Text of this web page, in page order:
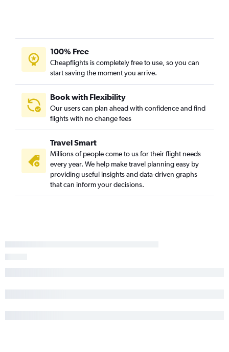
100% Free
Cheapflights is completely free to use, so you can
start saving the moment you arrive.
Book with Flexibility
Our users can plan ahead with confidence and find
flights with no change fees
Travel Smart
Millions of people come to us for their flight needs
every year. We help make travel planning easy by
providing useful insights and data-driven graphs
that can inform your decisions.